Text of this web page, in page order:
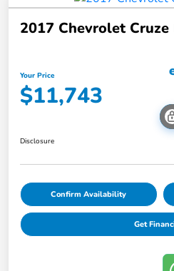
2017 Chevrolet Cruze
Your Price
$11,743
Disclosure
Confirm Availability
Get